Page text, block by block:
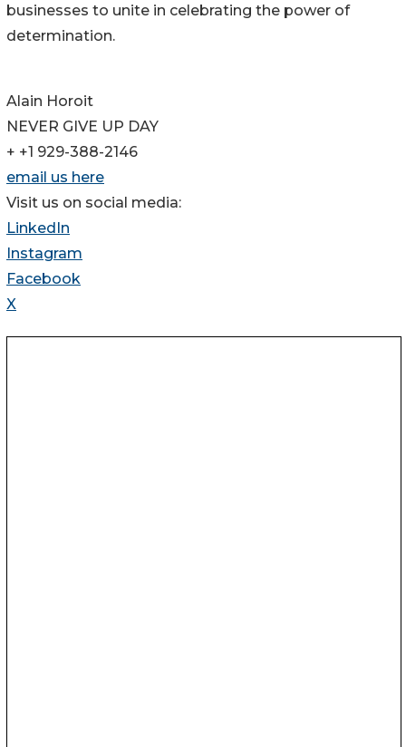
businesses to unite in celebrating the power of
determination.
Alain Horoit
NEVER GIVE UP DAY
+ +1 929-388-2146
email us here
Visit us on social media:
LinkedIn
Instagram
Facebook
X